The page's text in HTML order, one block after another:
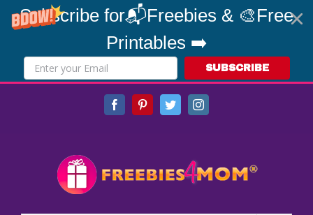
Subscribe for📬Freebies & 🎨Free
Printables ➡️
SUBSCRIBE
FacebookPinterestTwitterInstagram